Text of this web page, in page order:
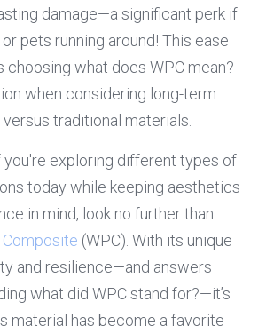
damage—a significant perk if
pets running around! This ease
choosing what does WPC mean?
when considering long-term
traditional materials.
you're exploring different types of
today while keeping aesthetics
(WPC). With its unique
and resilience—and answers
what did WPC stand for?—it’s
material has become a favorite